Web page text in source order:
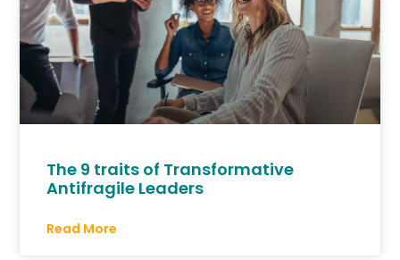
The 9 traits of Transformative
Antifragile Leaders
Read More